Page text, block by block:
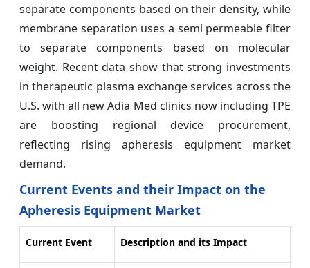
separate components based on their density, while
membrane separation uses a semi permeable filter
to separate components based on molecular
weight. Recent data show that strong investments
in therapeutic plasma exchange services across the
U.S. with all new Adia Med clinics now including TPE
are boosting regional device procurement,
reflecting rising apheresis equipment market
demand.
Current Events and their Impact on the
Apheresis Equipment Market
Current Event Description and its Impact